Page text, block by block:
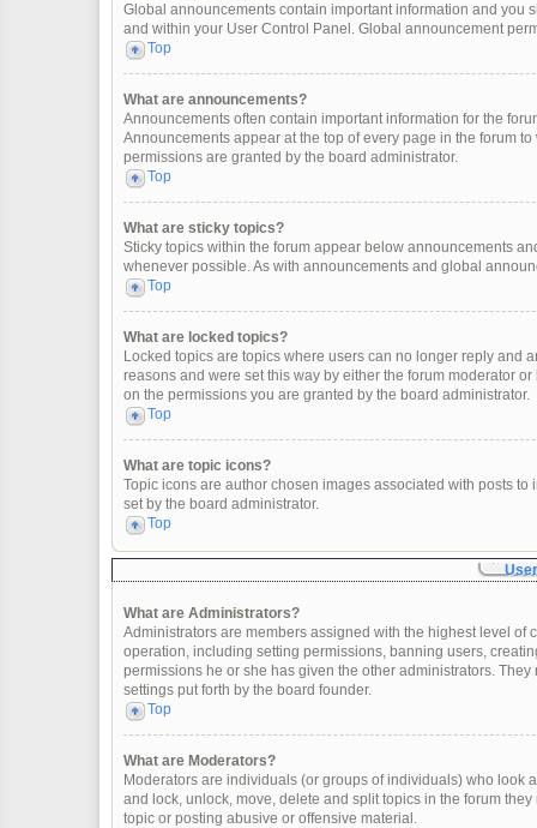
Global announcements contain important information and you
and within your User Control Panel. Global announcement
Top
What are announcements?
Announcements often contain important information for the
Announcements appear at the top of every page in the forum
permissions are granted by the board administrator.
Top
What are sticky topics?
Sticky topics within the forum appear below announcements
whenever possible. As with announcements and global
Top
What are locked topics?
Locked topics are topics where users can no longer reply and
reasons and were set this way by either the forum moderator
on the permissions you are granted by the board administrator.
Top
What are topic icons?
Topic icons are author chosen images associated with posts
set by the board administrator.
Top
What are Administrators?
Administrators are members assigned with the highest level
operation, including setting permissions, banning users,
permissions he or she has given the other administrators.
settings put forth by the board founder.
Top
What are Moderators?
Moderators are individuals (or groups of individuals) who look
and lock, unlock, move, delete and split topics in the forum
topic or posting abusive or offensive material.